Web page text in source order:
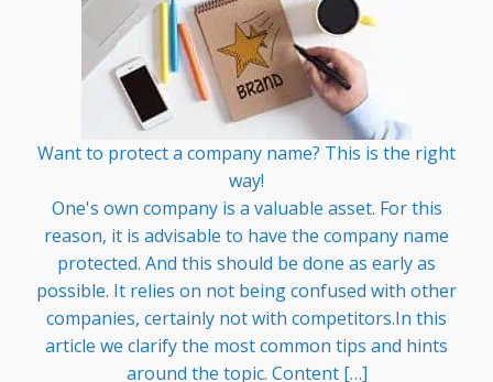
Want to protect a company name? This is the right
way!
One's own company is a valuable asset. For this
reason, it is advisable to have the company name
protected. And this should be done as early as
possible. It relies on not being confused with other
companies, certainly not with competitors.In this
article we clarify the most common tips and hints
around the topic. Content […]